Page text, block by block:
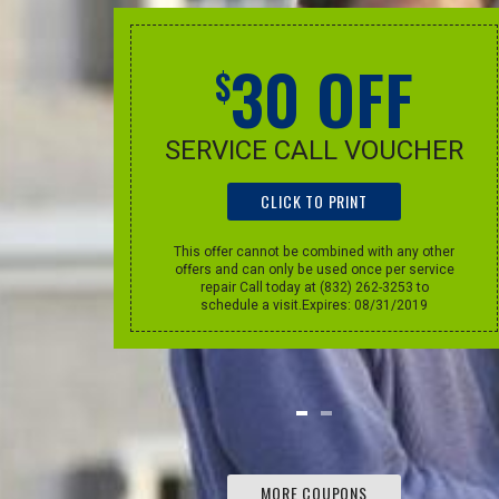
This
other
per
$30 OFF
SERVICE CALL VOUCHER
CLICK TO PRINT
This offer cannot be combined with any other
offers and can only be used once per service
repair Call today at (832) 262-3253 to
schedule a visit.Expires: 08/31/2019
MORE COUPONS
eget, elementum vel, cursus
Aenean auctor wisi et urna.
PATRICK POOL, NEW YORK